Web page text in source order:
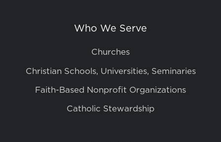
Who We Serve
Churches
Christian Schools, Universities, Seminaries
Faith-Based Nonprofit Organizations
Catholic Stewardship